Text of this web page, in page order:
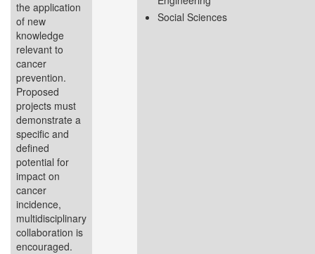
the application
of new
knowledge
relevant to
cancer
prevention.
Proposed
projects must
demonstrate a
specific and
defined
potential for
impact on
cancer
incidence,
multidisciplinary
collaboration is
encouraged.
Social Sciences